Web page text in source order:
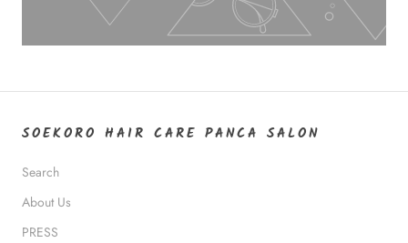
SOEKORO HAIR CARE PANCA SALON
Search
About Us
PRESS